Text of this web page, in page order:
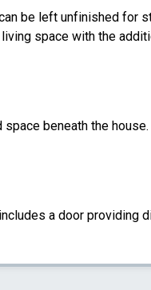
be left unfinished for
space with the
beneath the
a door providing